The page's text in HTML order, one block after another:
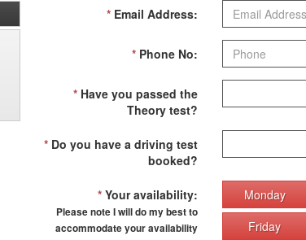
*Email Address:
*Phone No:
*Have you passed the
Theory test?
*Do you have a driving test
booked?
*Your availability:
Please note I will do my best to
accommodate your availability
Monday
Friday